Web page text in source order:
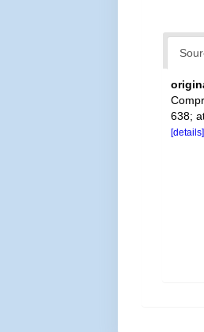
638;
[details]